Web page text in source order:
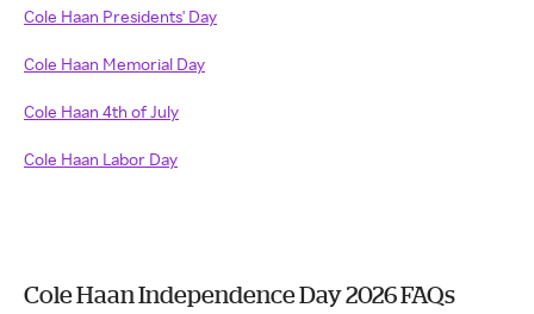
Cole Haan Presidents' Day
Cole Haan Memorial Day
Cole Haan 4th of July
Cole Haan Labor Day
Cole Haan Independence Day 2026 FAQs